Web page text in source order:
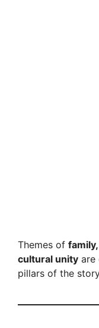
Themes of
cultural unity are
pillars of the